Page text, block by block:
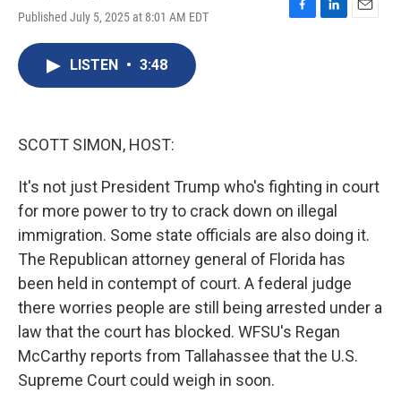
Published July 5, 2025 at 8:01 AM EDT
F
L
E
LISTEN • 3:48
SCOTT SIMON, HOST:
It's not just President Trump who's fighting in court
for more power to try to crack down on illegal
immigration. Some state officials are also doing it.
The Republican attorney general of Florida has
been held in contempt of court. A federal judge
there worries people are still being arrested under a
law that the court has blocked. WFSU's Regan
McCarthy reports from Tallahassee that the U.S.
Supreme Court could weigh in soon.